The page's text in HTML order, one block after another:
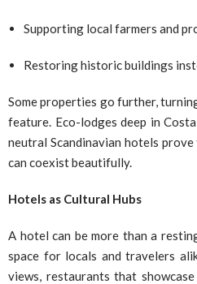
Supporting local farmers and
Restoring historic buildings
Some properties go further,
feature. Eco-lodges deep in
neutral Scandinavian hotels
can coexist beautifully.
Hotels as Cultural Hubs
A hotel can be more than a
space for locals and travelers
views, restaurants that